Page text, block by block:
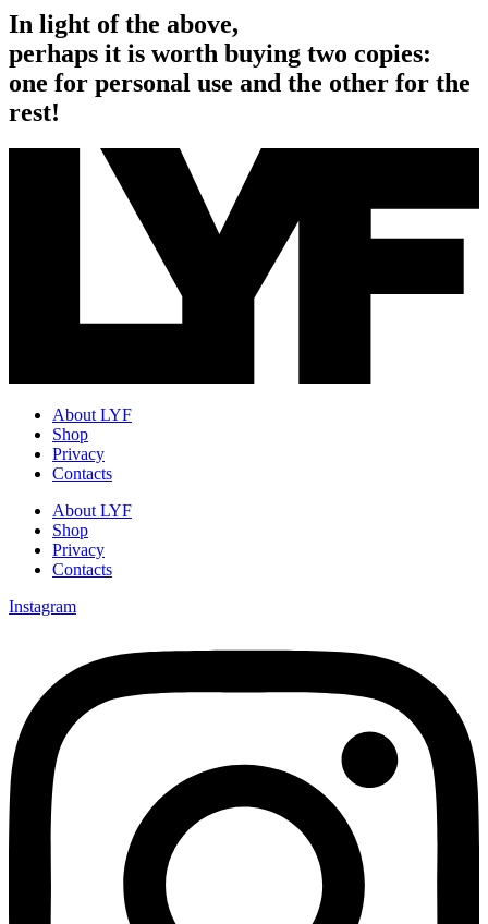
In light of the above,
perhaps it is worth buying two copies:
one for personal use and the other for the
rest!
About LYF
Shop
Privacy
Contacts
About LYF
Shop
Privacy
Contacts
Instagram